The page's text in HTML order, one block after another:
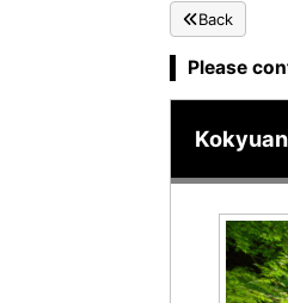
Back
Please
Kokyuan